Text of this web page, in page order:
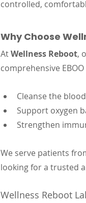
controlled,
Why Choose
At Wellness Reboot,
comprehensive
Cleanse the
Support oxygen
Strengthen
We serve patients
looking for a trusted
Wellness Reboot